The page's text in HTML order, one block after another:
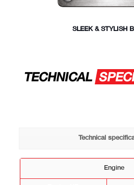
SLEEK & STYLISH
TECHNICAL
Technical
Engine